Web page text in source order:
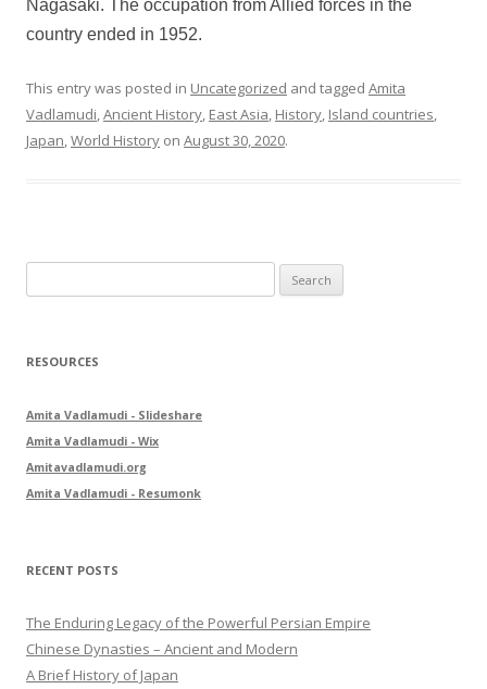
Nagasaki. The occupation from Allied forces in the
country ended in 1952.
This entry was posted in Uncategorized and tagged Amita
Vadlamudi,Ancient History, East Asia, History, Island countries,
Japan,World History on August 30, 2020.
e
rRESOURCES
Amita Vadlamudi - Slideshare
Amita Vadlamudi - Wix
Amitavadlamudi.org
Amita Vadlamudi - Resumonk
RECENT POSTS
The Enduring Legacy of the Powerful Persian Empire
Chinese Dynasties – Ancient and Modern
A Brief History of Japan